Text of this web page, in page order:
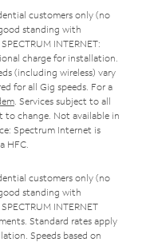
customers only (no
standing with
INTERNET:
charge for installation.
(including wireless) vary
for all Gig speeds. For a
. Services subject to all
to change. Not available in
Spectrum Internet is
HFC.
customers only (no
standing with
INTERNET
Standard rates apply
Speeds based on